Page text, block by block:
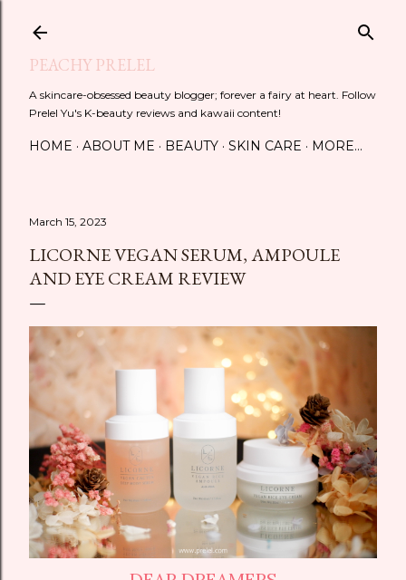
PEACHY PRELEL
A skincare-obsessed beauty blogger; forever a fairy at heart. Follow
Prelel Yu's K-beauty reviews and kawaii content!
HOME ABOUT ME BEAUTY SKIN CARE MORE…
March 15, 2023
LICORNE VEGAN SERUM, AMPOULE
AND EYE CREAM REVIEW